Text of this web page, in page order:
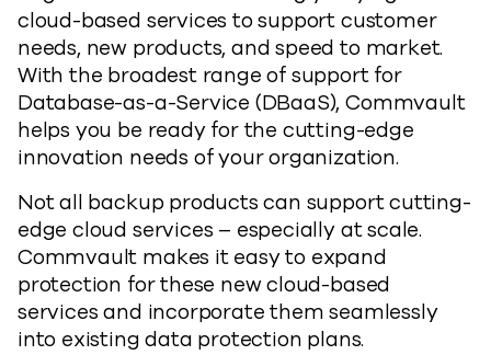
cloud-based services to support customer
needs, new products, and speed to market.
With the broadest range of support for
Database-as-a-Service (DBaaS), Commvault
helps you be ready for the cutting-edge
innovation needs of your organization.
Not all backup products can support cutting-
edge cloud services – especially at scale.
Commvault makes it easy to expand
protection for these new cloud-based
services and incorporate them seamlessly
into existing data protection plans.